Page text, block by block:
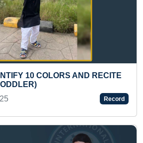
YOUNGEST TO ANSWER
ABOUT SPACE